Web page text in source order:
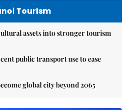
Tourism
assets into stronger tourism
public transport use to ease
global city beyond 2065